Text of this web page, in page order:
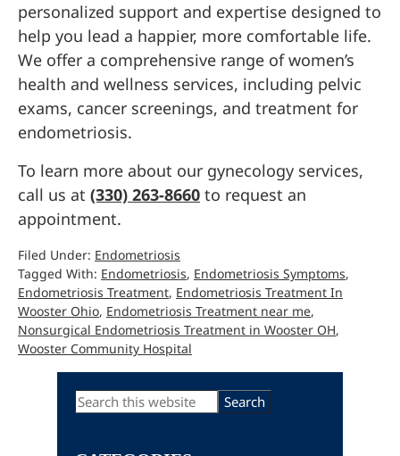
personalized support and expertise designed to
help you lead a happier, more comfortable life.
We offer a comprehensive range of women’s
health and wellness services, including pelvic
exams, cancer screenings, and treatment for
endometriosis.
To learn more about our gynecology services,
call us at (330) 263-8660 to request an
appointment.
Filed Under: Endometriosis
Tagged With: Endometriosis, Endometriosis Symptoms,
Endometriosis Treatment, Endometriosis Treatment In
Wooster Ohio, Endometriosis Treatment near me,
Nonsurgical Endometriosis Treatment in Wooster OH,
Wooster Community Hospital
Primary
Search
this